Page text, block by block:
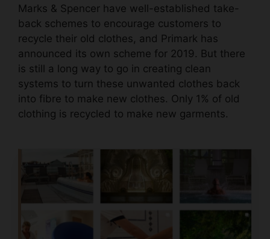
Marks & Spencer have well-established take-
back schemes to encourage customers to
recycle their old clothes, and Primark has
announced its own scheme for 2019. But there
is still a long way to go in creating clean
systems to turn these unwanted clothes back
into fibre to make new clothes. Only 1% of old
clothing is recycled to make new garments.